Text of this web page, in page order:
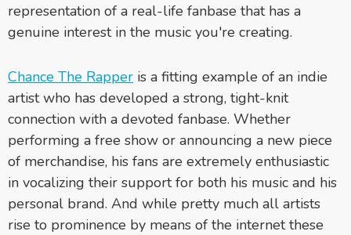
representation of a real-life fanbase that has a
genuine interest in the music you're creating.
Chance The Rapper is a fitting example of an indie
artist who has developed a strong, tight-knit
connection with a devoted fanbase. Whether
performing a free show or announcing a new piece
of merchandise, his fans are extremely enthusiastic
in vocalizing their support for both his music and his
personal brand. And while pretty much all artists
rise to prominence by means of the internet these